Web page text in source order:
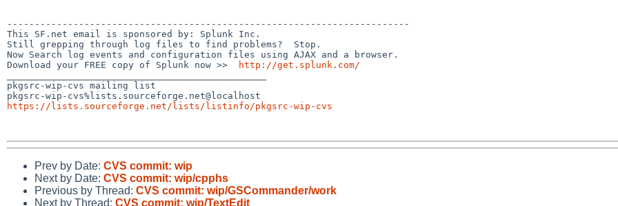
-------------------------------------------------------------------------
This SF.net email is sponsored by: Splunk Inc.
Still grepping through log files to find problems?  Stop.
Now Search log events and configuration files using AJAX and a browser.
Download your FREE copy of Splunk now >>
http://get.splunk.com/
pkgsrc-wip-cvs mailing list
https://lists.sourceforge.net/lists/listinfo/pkgsrc-wip-cvs
Prev by Date: CVS commit: wip
Next by Date: CVS commit: wip/cpphs
Previous by Thread: CVS commit: wip/GSCommander/work
Next by Thread: CVS commit: wip/TextEdit